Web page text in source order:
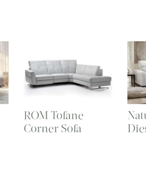
ROM Tofane
Corner Sofa